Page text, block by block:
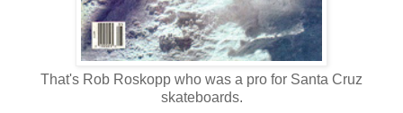
That's Rob Roskopp who was a pro for Santa Cruz
skateboards.